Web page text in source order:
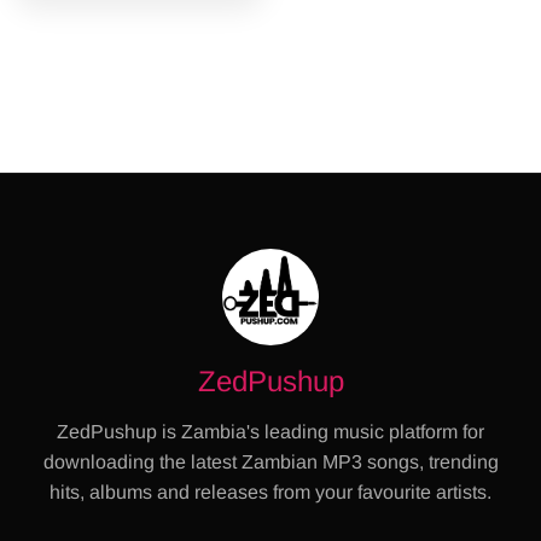
ZedPushup
ZedPushup is Zambia's leading music platform for
downloading the latest Zambian MP3 songs, trending
hits, albums and releases from your favourite artists.